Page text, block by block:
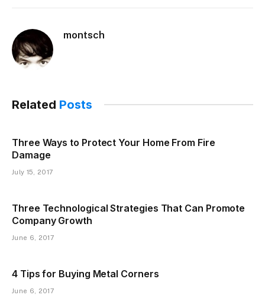
montsch
Related Posts
Three Ways to Protect Your Home From Fire
Damage
July 15, 2017
Three Technological Strategies That Can Promote
Company Growth
June 6, 2017
4 Tips for Buying Metal Corners
June 6, 2017